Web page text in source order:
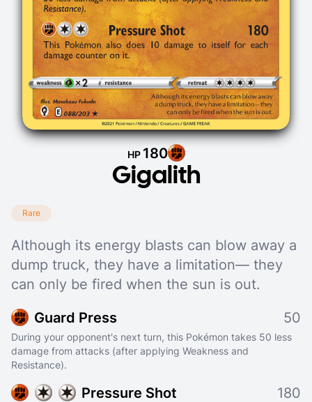
Gigalith
HP 180
Rare
Although its energy blasts can blow away a
dump truck, they have a limitation— they
can only be fired when the sun is out.
Guard Press
50
During your opponent's next turn, this Pokémon takes 50 less
damage from attacks (after applying Weakness and
Resistance).
Pressure Shot 180